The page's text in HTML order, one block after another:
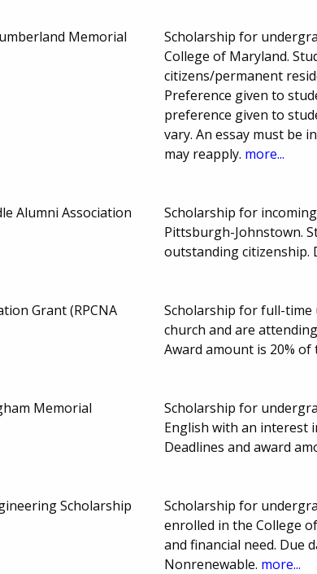
Memorial
Scholarship for
College of Maryland.
citizens/permanent
Preference given to
preference given to
vary. An essay must be
may reapply. more...
Alumni Association
Scholarship for
Pittsburgh-Johnstown.
outstanding citizenship.
Grant (RPCNA
Scholarship for full-time
church and are
Award amount is 20% of
Memorial
Scholarship for
English with an interest
Deadlines and award
Scholarship
Scholarship for
enrolled in the College
and financial need. Due
Nonrenewable. more...